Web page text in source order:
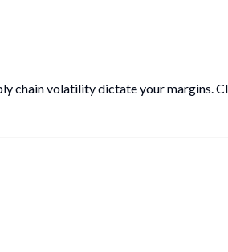
chain volatility dictate your margins.